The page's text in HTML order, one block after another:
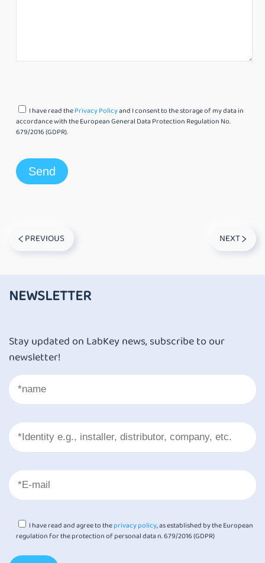
I have read thePrivacy Policyand I consent to the storage of my data in
accordance with the European General Data Protection Regulation No.
679/2016 (GDPR).
PREVIOUS NEXT
NEWSLETTER
Stay updated on LabKey news, subscribe to our
newsletter!
I have read and agree to theprivacy policy, as established by the European
regulation for the protection of personal data n. 679/2016 (GDPR)